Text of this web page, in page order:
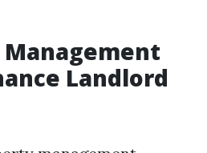
Landlord